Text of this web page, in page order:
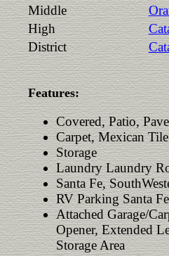
Middle
High
District
Features:
Covered, Patio,
Carpet, Mexican
Storage
Laundry Laundry
Santa Fe,
RV Parking Santa
Attached Garage/
Opener, Extended
Storage Area